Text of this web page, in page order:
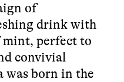
of
drink with
perfect to
convivial
was born in the